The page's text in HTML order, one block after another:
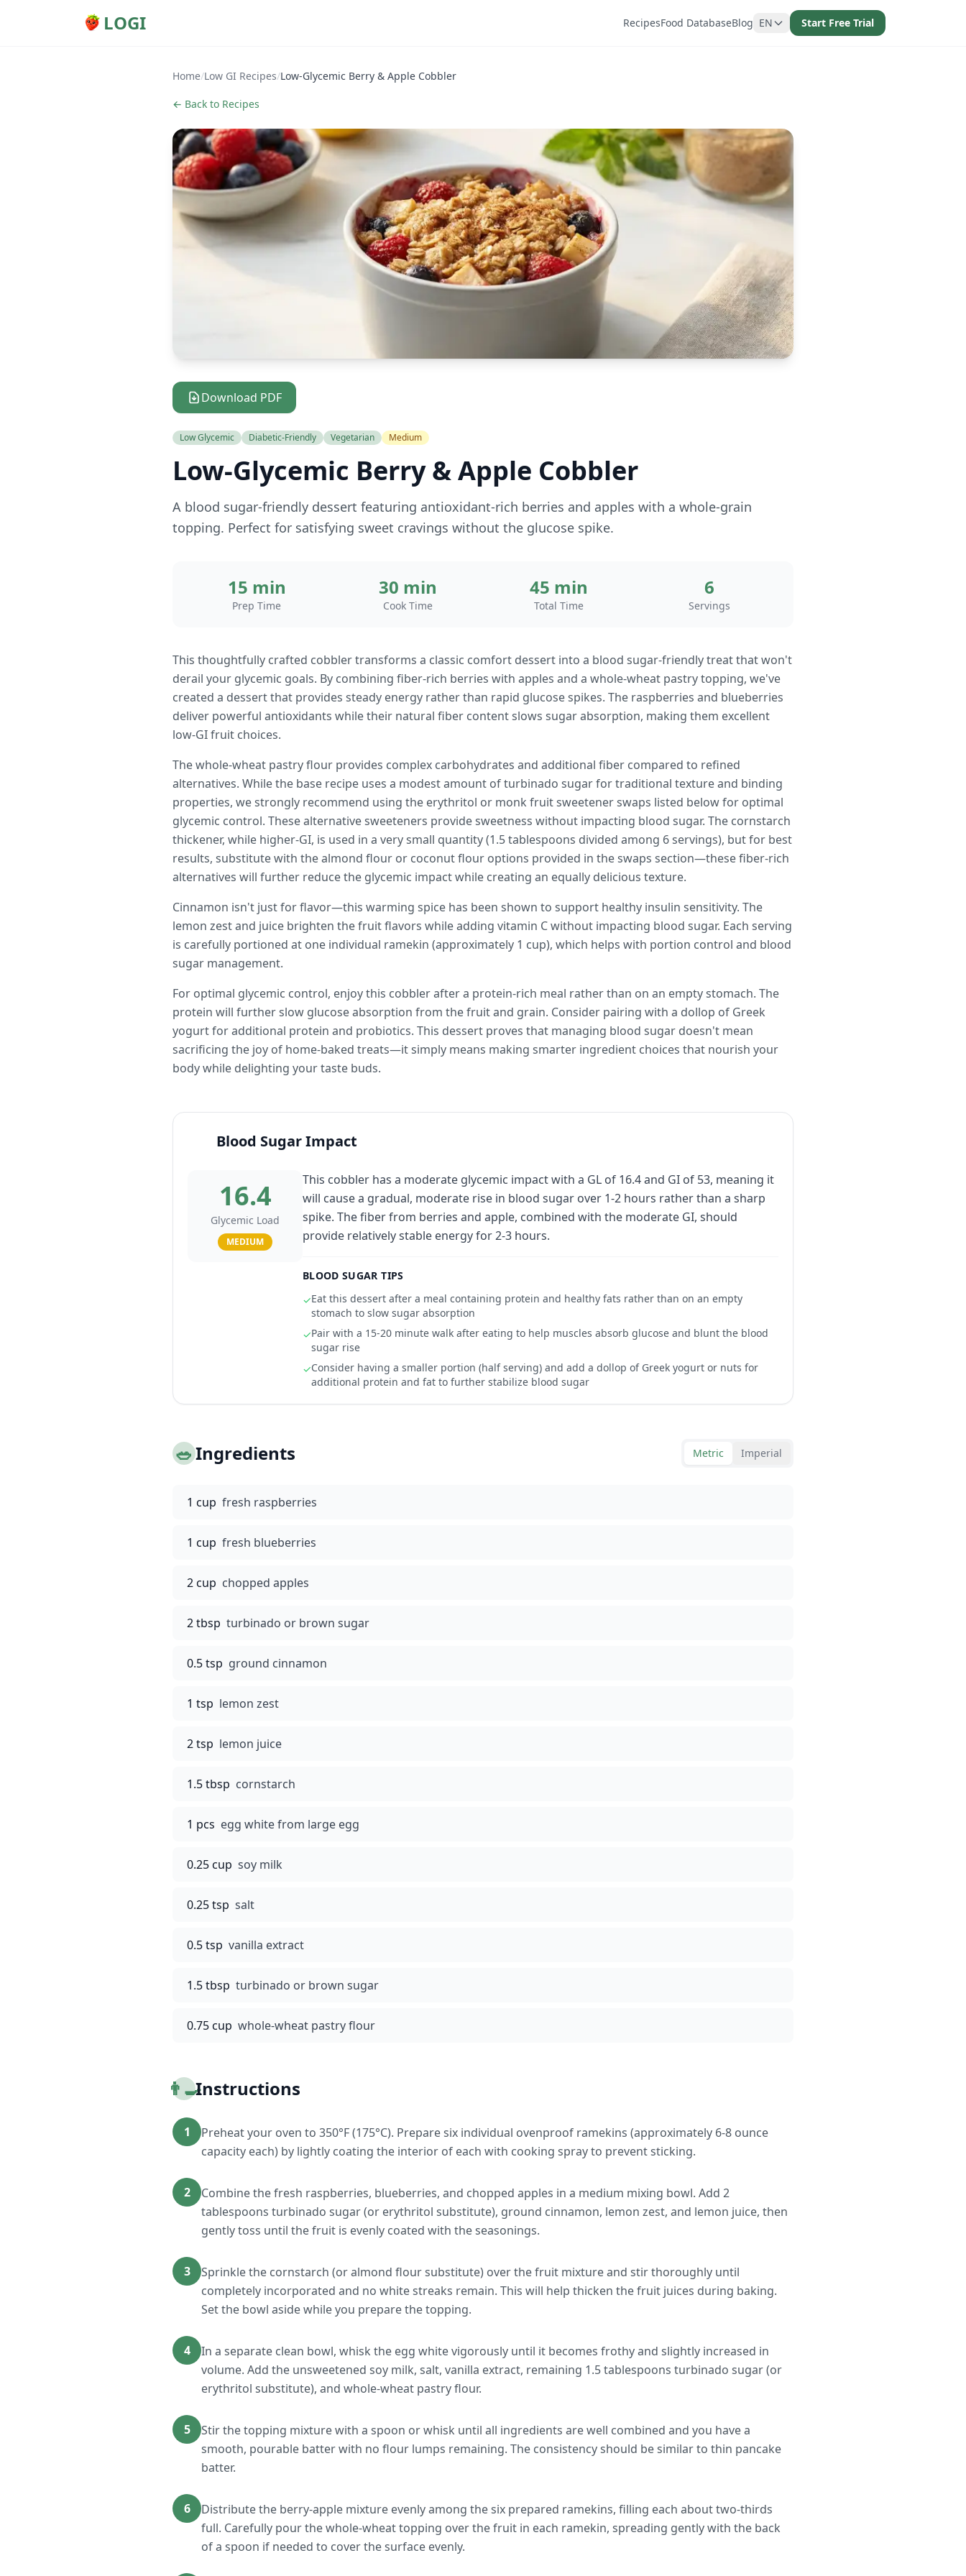
LOGI RecipesFood DatabaseBlog EN Start Free Trial
Home/Low GI Recipes/Low-Glycemic Berry & Apple Cobbler
← Back to Recipes
Download PDF
Low Glycemic Diabetic-Friendly Vegetarian Medium
Low-Glycemic Berry & Apple Cobbler
A blood sugar-friendly dessert featuring antioxidant-rich berries and apples with a whole-grain
topping. Perfect for satisfying sweet cravings without the glucose spike.
15 min
Prep Time
30 min
Cook Time
45 min
Total Time
6
Servings
This thoughtfully crafted cobbler transforms a classic comfort dessert into a blood sugar-friendly treat that won't
derail your glycemic goals. By combining fiber-rich berries with apples and a whole-wheat pastry topping, we've
created a dessert that provides steady energy rather than rapid glucose spikes. The raspberries and blueberries
deliver powerful antioxidants while their natural fiber content slows sugar absorption, making them excellent
low-GI fruit choices.
The whole-wheat pastry flour provides complex carbohydrates and additional fiber compared to refined
alternatives. While the base recipe uses a modest amount of turbinado sugar for traditional texture and binding
properties, we strongly recommend using the erythritol or monk fruit sweetener swaps listed below for optimal
glycemic control. These alternative sweeteners provide sweetness without impacting blood sugar. The cornstarch
thickener, while higher-GI, is used in a very small quantity (1.5 tablespoons divided among 6 servings), but for best
results, substitute with the almond flour or coconut flour options provided in the swaps section—these fiber-rich
alternatives will further reduce the glycemic impact while creating an equally delicious texture.
Cinnamon isn't just for flavor—this warming spice has been shown to support healthy insulin sensitivity. The
lemon zest and juice brighten the fruit flavors while adding vitamin C without impacting blood sugar. Each serving
is carefully portioned at one individual ramekin (approximately 1 cup), which helps with portion control and blood
sugar management.
For optimal glycemic control, enjoy this cobbler after a protein-rich meal rather than on an empty stomach. The
protein will further slow glucose absorption from the fruit and grain. Consider pairing with a dollop of Greek
yogurt for additional protein and probiotics. This dessert proves that managing blood sugar doesn't mean
sacrificing the joy of home-baked treats—it simply means making smarter ingredient choices that nourish your
body while delighting your taste buds.
Blood Sugar Impact
16.4
Glycemic Load
MEDIUM
This cobbler has a moderate glycemic impact with a GL of 16.4 and GI of 53, meaning it
will cause a gradual, moderate rise in blood sugar over 1-2 hours rather than a sharp
spike. The fiber from berries and apple, combined with the moderate GI, should
provide relatively stable energy for 2-3 hours.
BLOOD SUGAR TIPS
✓Eat this dessert after a meal containing protein and healthy fats rather than on an empty
stomach to slow sugar absorption
✓Pair with a 15-20 minute walk after eating to help muscles absorb glucose and blunt the blood
sugar rise
✓Consider having a smaller portion (half serving) and add a dollop of Greek yogurt or nuts for
additional protein and fat to further stabilize blood sugar
🥗Ingredients Metric Imperial
1 cup fresh raspberries
1 cup fresh blueberries
2 cup chopped apples
2 tbsp turbinado or brown sugar
0.5 tsp ground cinnamon
1 tsp lemon zest
2 tsp lemon juice
1.5 tbsp cornstarch
1 pcs egg white from large egg
0.25 cup soy milk
0.25 tsp salt
0.5 tsp vanilla extract
1.5 tbsp turbinado or brown sugar
0.75 cup whole-wheat pastry flour
👨‍🍳Instructions
1
Preheat your oven to 350°F (175°C). Prepare six individual ovenproof ramekins (approximately 6-8 ounce
capacity each) by lightly coating the interior of each with cooking spray to prevent sticking.
2
Combine the fresh raspberries, blueberries, and chopped apples in a medium mixing bowl. Add 2
tablespoons turbinado sugar (or erythritol substitute), ground cinnamon, lemon zest, and lemon juice, then
gently toss until the fruit is evenly coated with the seasonings.
3
Sprinkle the cornstarch (or almond flour substitute) over the fruit mixture and stir thoroughly until
completely incorporated and no white streaks remain. This will help thicken the fruit juices during baking.
Set the bowl aside while you prepare the topping.
4
In a separate clean bowl, whisk the egg white vigorously until it becomes frothy and slightly increased in
volume. Add the unsweetened soy milk, salt, vanilla extract, remaining 1.5 tablespoons turbinado sugar (or
erythritol substitute), and whole-wheat pastry flour.
5
Stir the topping mixture with a spoon or whisk until all ingredients are well combined and you have a
smooth, pourable batter with no flour lumps remaining. The consistency should be similar to thin pancake
batter.
6
Distribute the berry-apple mixture evenly among the six prepared ramekins, filling each about two-thirds
full. Carefully pour the whole-wheat topping over the fruit in each ramekin, spreading gently with the back
of a spoon if needed to cover the surface evenly.